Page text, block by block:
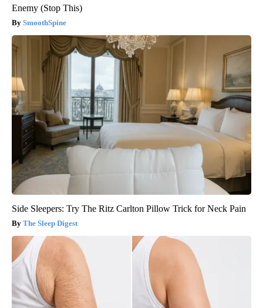
Enemy (Stop This)
SmoothSpine
Side Sleepers: Try The Ritz Carlton Pillow Trick for Neck Pain
The Sleep Digest